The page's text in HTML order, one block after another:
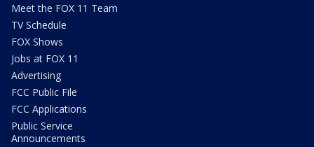
Meet the FOX 11 Team
TV Schedule
FOX Shows
Jobs at FOX 11
Advertising
FCC Public File
FCC Applications
Public Service
Announcements